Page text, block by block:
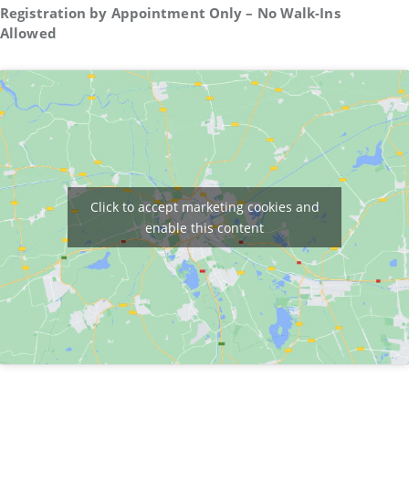
Registration by Appointment Only – No Walk-Ins
Allowed
Click to accept marketing cookies and
enable this content